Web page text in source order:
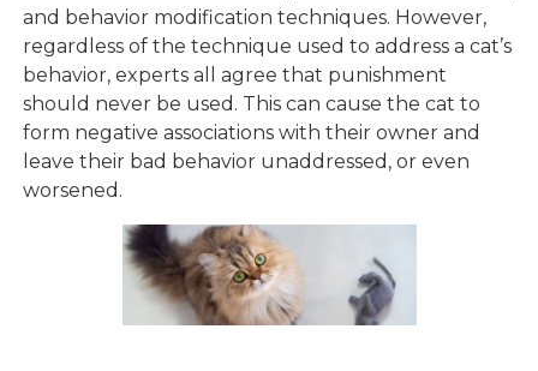
and behavior modification techniques. However,
regardless of the technique used to address a cat’s
behavior, experts all agree that punishment
should never be used. This can cause the cat to
form negative associations with their owner and
leave their bad behavior unaddressed, or even
worsened.